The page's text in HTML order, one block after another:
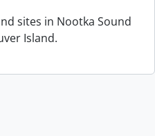
sites in Nootka Sound
Island.